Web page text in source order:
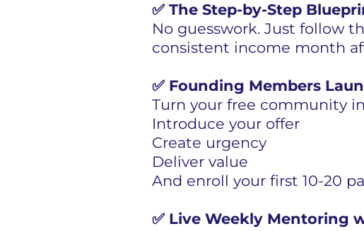
✅ The Step-by-Step
No guesswork. Just follow
consistent income month
✅ Founding Members
Turn your free community
Introduce your offer
Create urgency
Deliver value
And enroll your first 10-20
✅ Live Weekly Mentoring